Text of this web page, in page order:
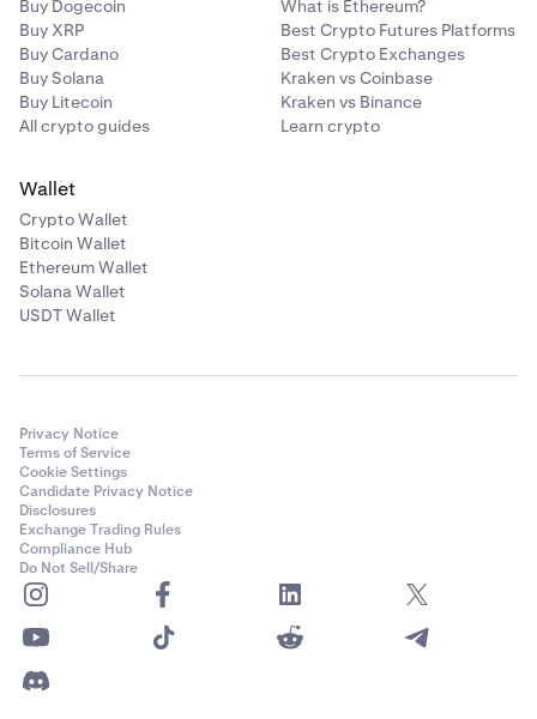
Buy Dogecoin
Buy XRP
Buy Cardano
Buy Solana
Buy Litecoin
All crypto guides
What is Ethereum?
Best Crypto Futures Platforms
Best Crypto Exchanges
Kraken vs Coinbase
Kraken vs Binance
Learn crypto
Wallet
Crypto Wallet
Bitcoin Wallet
Ethereum Wallet
Solana Wallet
USDT Wallet
Privacy Notice
Terms of Service
Cookie Settings
Candidate Privacy Notice
Disclosures
Exchange Trading Rules
Compliance Hub
Do Not Sell/Share